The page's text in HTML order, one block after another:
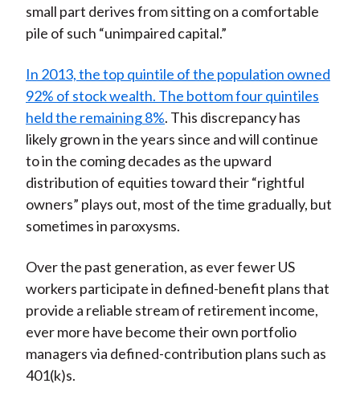
small part derives from sitting on a comfortable
pile of such “unimpaired capital.”
In 2013, the top quintile of the population owned
92% of stock wealth. The bottom four quintiles
held the remaining 8%. This discrepancy has
likely grown in the years since and will continue
to in the coming decades as the upward
distribution of equities toward their “rightful
owners” plays out, most of the time gradually, but
sometimes in paroxysms.
Over the past generation, as ever fewer US
workers participate in defined-benefit plans that
provide a reliable stream of retirement income,
ever more have become their own portfolio
managers via defined-contribution plans such as
401(k)s.